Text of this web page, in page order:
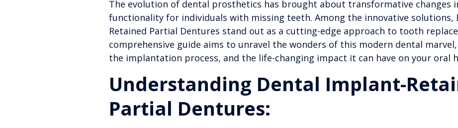
The evolution of dental prosthetics has brought about transformative changes
functionality for individuals with missing teeth. Among the innovative solutions,
Retained Partial Dentures stand out as a cutting-edge approach to tooth
comprehensive guide aims to unravel the wonders of this modern dental
the implantation process, and the life-changing impact it can have on your oral
Understanding Dental Implant-
Partial Dentures: